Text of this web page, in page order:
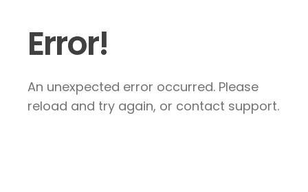
Error!
An unexpected error occurred. Please
reload and try again, or contact support.